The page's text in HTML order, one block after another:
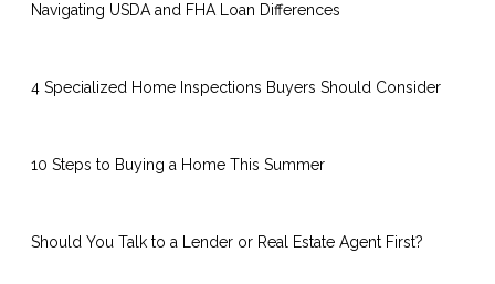
Navigating USDA and FHA Loan Differences
4 Specialized Home Inspections Buyers Should Consider
10 Steps to Buying a Home This Summer
Should You Talk to a Lender or Real Estate Agent First?